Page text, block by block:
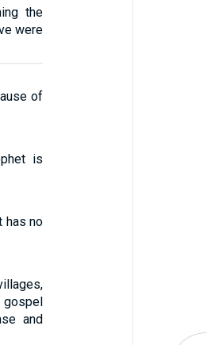
the
were
of
is
has no
gospel
and